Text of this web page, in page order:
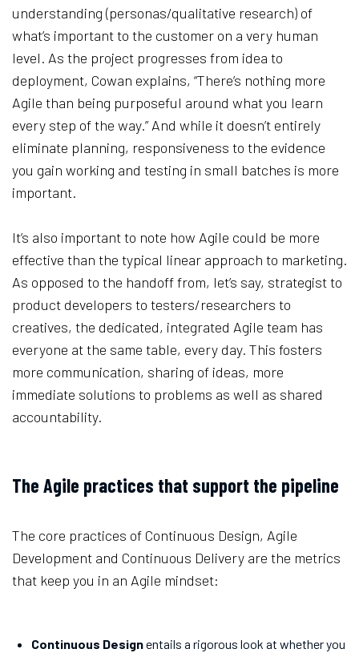
understanding (personas/qualitative research) of
what’s important to the customer on a very human
level. As the project progresses from idea to
deployment, Cowan explains, “There’s nothing more
Agile than being purposeful around what you learn
every step of the way.” And while it doesn’t entirely
eliminate planning, responsiveness to the evidence
you gain working and testing in small batches is more
important.
It’s also important to note how Agile could be more
effective than the typical linear approach to marketing.
As opposed to the handoff from, let’s say, strategist to
product developers to testers/researchers to
creatives, the dedicated, integrated Agile team has
everyone at the same table, every day. This fosters
more communication, sharing of ideas, more
immediate solutions to problems as well as shared
accountability.
The Agile practices that support the pipeline
The core practices of Continuous Design, Agile
Development and Continuous Delivery are the metrics
that keep you in an Agile mindset:
Continuous Designentails a rigorous look at whether you